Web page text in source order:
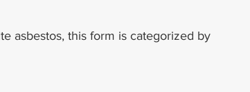
asbestos, this form is categorized by